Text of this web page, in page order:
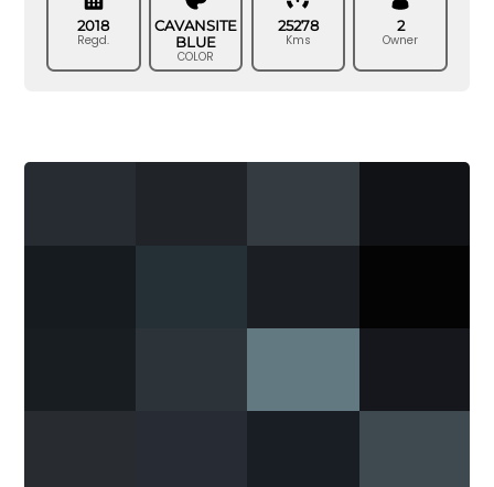
2018
Regd.
CAVANSITE
BLUE
COLOR
25278
Kms
2
Owner